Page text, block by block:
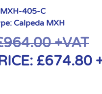
MXH-405-C
Calpeda MXH
964.00+VAT
£674.80